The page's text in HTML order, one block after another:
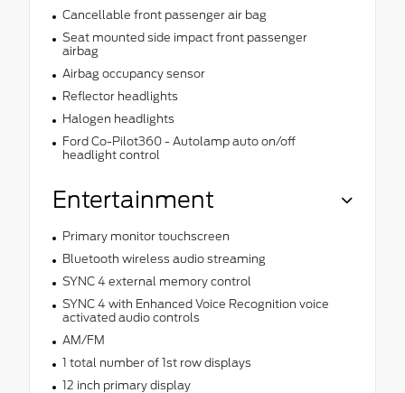
Cancellable front passenger air bag
Seat mounted side impact front passenger
airbag
Airbag occupancy sensor
Reflector headlights
Halogen headlights
Ford Co-Pilot360 - Autolamp auto on/off
headlight control
Entertainment
Primary monitor touchscreen
Bluetooth wireless audio streaming
SYNC 4 external memory control
SYNC 4 with Enhanced Voice Recognition voice
activated audio controls
AM/FM
1 total number of 1st row displays
12 inch primary display